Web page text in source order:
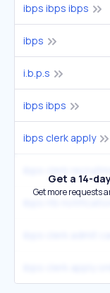
ibps ibps ibps
ibps
i.b.p.s
ibps ibps
ibps clerk apply
ibps rrb
Get a 14-
Get more requests